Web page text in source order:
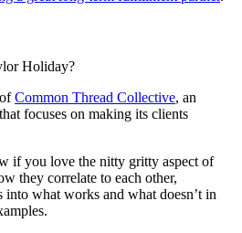
Holiday?
Common Thread Collective, an
focuses on making its clients
if you love the nitty gritty aspect of
they correlate to each other,
into what works and what doesn’t in